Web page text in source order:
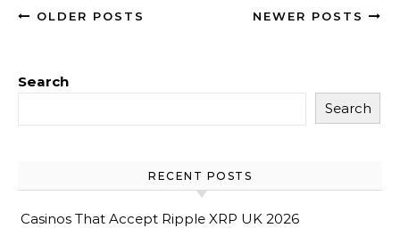
OLDER POSTS NEWER POSTS
Search
Search
RECENT POSTS
Casinos That Accept Ripple XRP UK 2026